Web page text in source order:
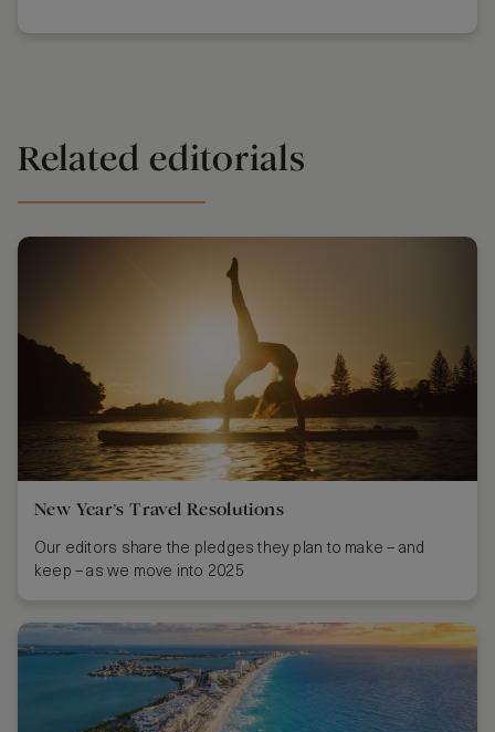
Related editorials
New Year’s Travel Resolutions
Our editors share the pledges they plan to make – and
keep – as we move into 2025